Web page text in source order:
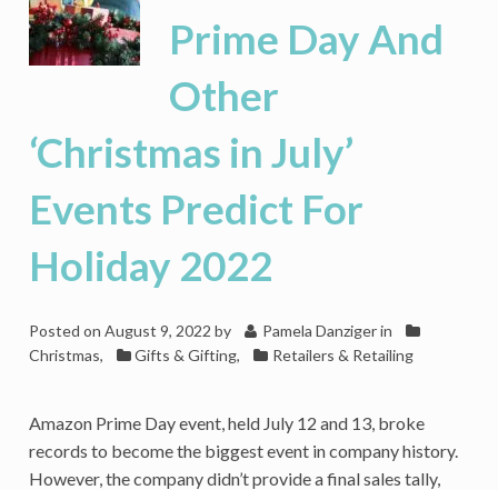
And
More
Travel,
Cutting
Holiday
2022
Prime Day And
Other
‘Christmas in July’
Events Predict For
Holiday 2022
Posted on August 9, 2022 by Pamela Danziger in
Christmas, Gifts & Gifting, Retailers & Retailing
Amazon Prime Day event, held July 12 and 13, broke
records to become the biggest event in company history.
However, the company didn’t provide a final sales tally,